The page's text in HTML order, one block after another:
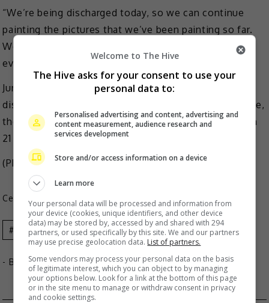
“We’re being discharged today, so we can continue
painting the pictures that we’ve been painting so far.
We’ll prepare something even better and show it to
everyone,” he added.
Jungkook and Jimin will be joining the four already-
discharged members; Jin, J-Hope, RM and V. Meanwhile,
the remaining member Suga will complete his duty on
21 June.
(Photo Source:JoongAng,etnews)
Celeb Asia
Celeb Asia Jimin Jungkook
- By TheHIVE.Asia
Welcome to The Hive
The Hive asks for your consent to use your
personal data to:
Personalised advertising and content, advertising and
content measurement, audience research and
services development
Store and/or access information on a device
Learn more
Your personal data will be processed and information from
your device (cookies, unique identifiers, and other device
data) may be stored by, accessed by and shared with 294
partners, or used specifically by this site. We and our partners
may use precise geolocation data. List of partners.
Some vendors may process your personal data on the basis
of legitimate interest, which you can object to by managing
your options below. Look for a link at the bottom of this page
or in the site menu to manage or withdraw consent in privacy
and cookie settings.